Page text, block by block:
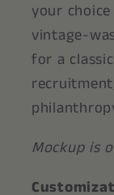
your
vintage-
for a
Mockup is